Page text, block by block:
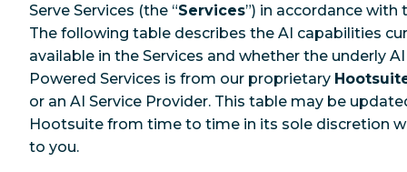
Serve Services (the “Services”) in accordance with
The following table describes the AI capabilities
available in the Services and whether the underly
Powered Services is from our proprietary
or an AI Service Provider. This table may be
Hootsuite from time to time in its sole discretion
to you.